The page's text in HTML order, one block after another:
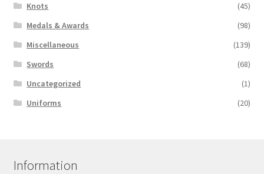
Knots
(45)
Medals & Awards
(98)
Miscellaneous
(139)
Swords
(68)
Uncategorized
(1)
Uniforms
(20)
Information